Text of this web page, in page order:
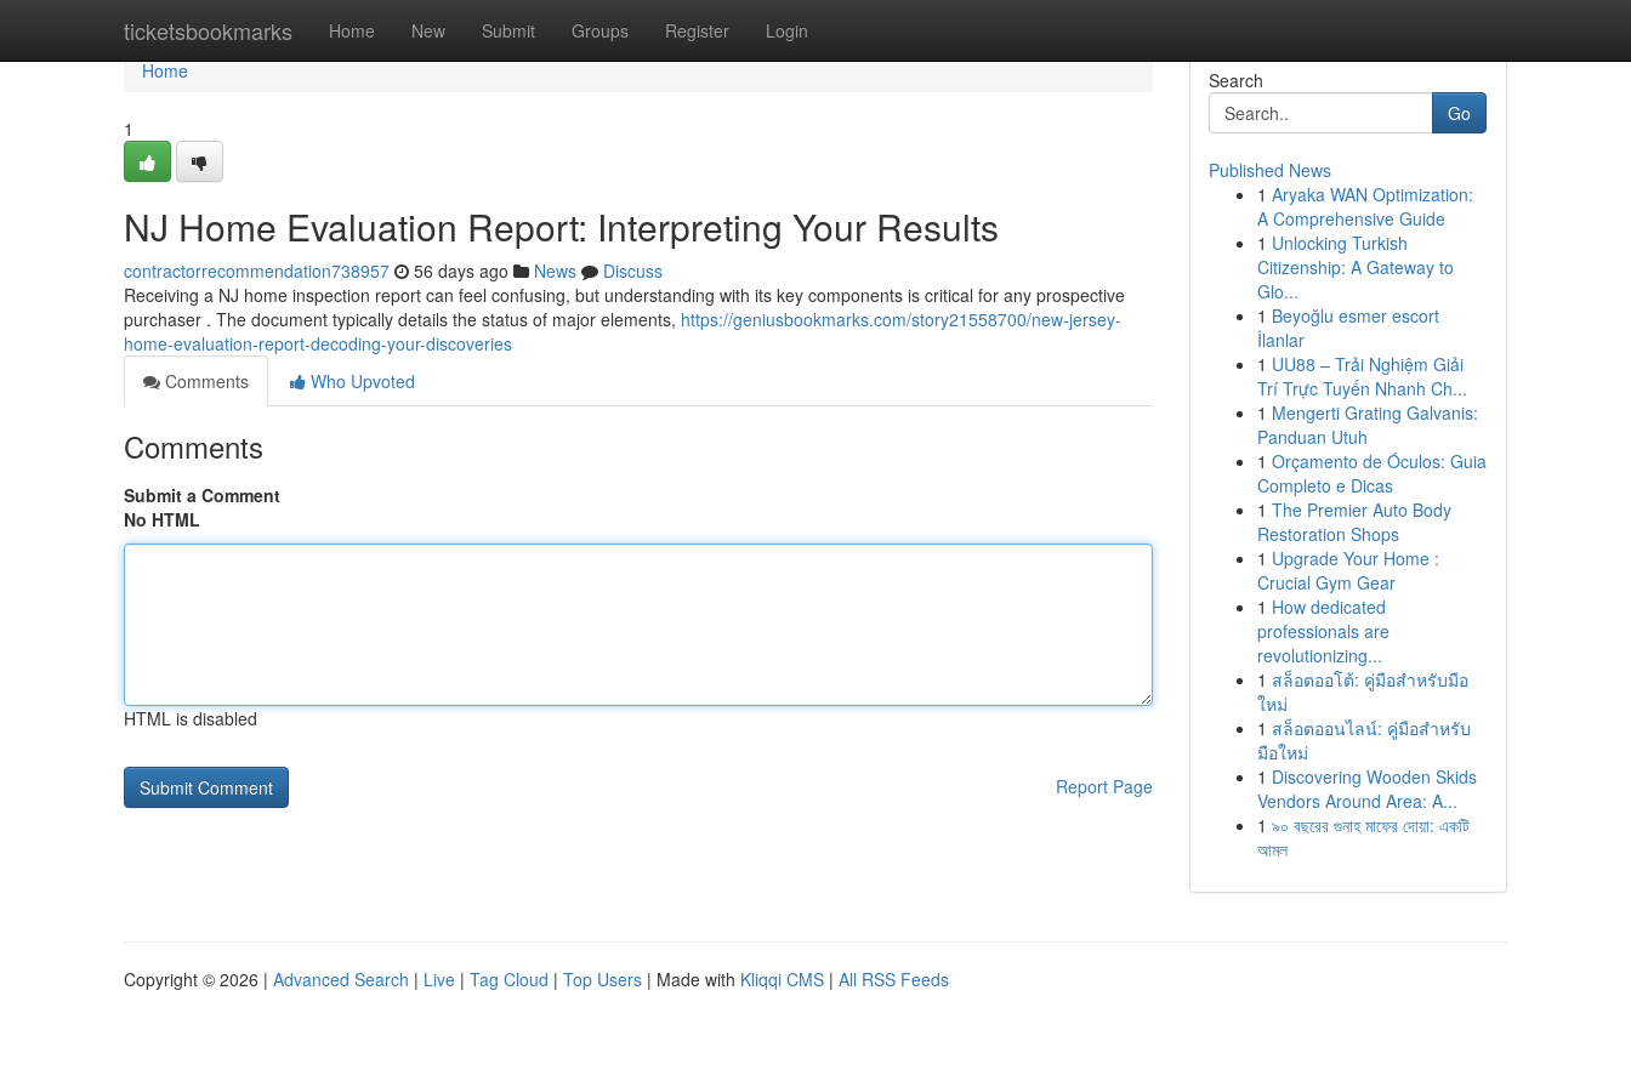
ticketsbookmarks Home New Submit Groups Register Login
Home
Home
1
NJ Home Evaluation Report: Interpreting Your Results
contractorrecommendation738957 56 days ago News
Discuss
Receiving a NJ home inspection report can feel confusing, but understanding with its key components is critical for any prospective
purchaser . The document typically details the status of major elements, https://geniusbookmarks.com/story21558700/new-jersey-
home-evaluation-report-decoding-your-discoveries
Comments
Who Upvoted
Comments
Submit a Comment
No HTML
HTML is disabled
Report Page
Search
Go
Published News
1 Aryaka WAN Optimization:
A Comprehensive Guide
1 Unlocking Turkish
Citizenship: A Gateway to
Glo...
1 Beyoğlu esmer escort
İlanlar
1 UU88 – Trải Nghiệm Giải
Trí Trực Tuyến Nhanh Ch...
1 Mengerti Grating Galvanis:
Panduan Utuh
1 Orçamento de Óculos: Guia
Completo e Dicas
1 The Premier Auto Body
Restoration Shops
1 Upgrade Your Home :
Crucial Gym Gear
1 How dedicated
professionals are
revolutionizing...
1 สล็อตออโต้: คู่มือสำหรับมือ
ใหม่
1 สล็อตออนไลน์: คู่มือสำหรับ
มือใหม่
1 Discovering Wooden Skids
Vendors Around Area: A...
1 ৯০ বছরের গুনাহ মাফের দোয়া: একটি
আমল
Copyright © 2026 | Advanced Search | Live | Tag Cloud | Top Users | Made with Kliqqi CMS | All RSS Feeds